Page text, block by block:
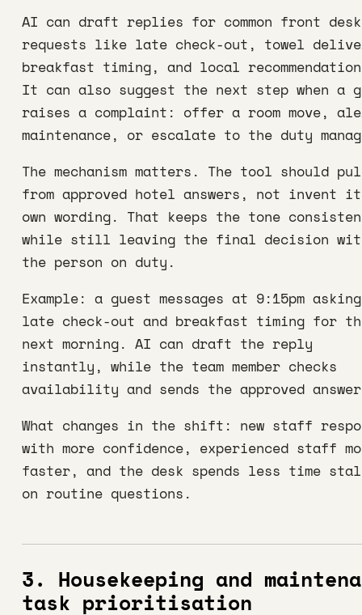
AI can draft replies for common front desk
requests like late check-out, towel
breakfast timing, and local
It can also suggest the next step when a
raises a complaint: offer a room move,
maintenance, or escalate to the duty
The mechanism matters. The tool should
from approved hotel answers, not invent
own wording. That keeps the tone
while still leaving the final decision
the person on duty.
Example: a guest messages at 9:15pm
late check-out and breakfast timing for
next morning. AI can draft the reply
instantly, while the team member checks
availability and sends the approved
What changes in the shift: new staff
with more confidence, experienced staff
faster, and the desk spends less time
on routine questions.
3. Housekeeping and
task prioritisation